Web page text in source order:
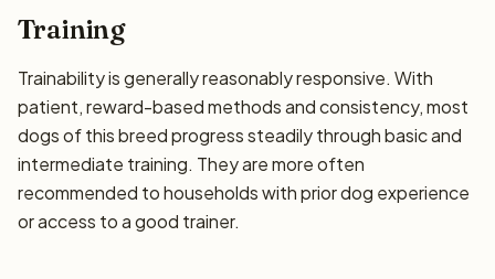
Training
Trainability is generally reasonably responsive. With
patient, reward-based methods and consistency, most
dogs of this breed progress steadily through basic and
intermediate training. They are more often
recommended to households with prior dog experience
or access to a good trainer.